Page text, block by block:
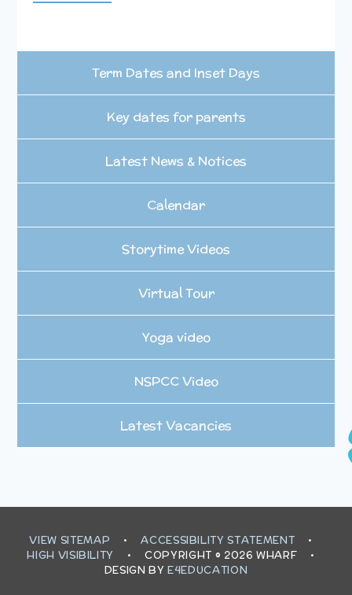
Term Dates and Inset Days
Key dates for parents
Latest News & Notices
Calendar
Storytime Videos
Virtual Tour
Yoga video
NSPCC Video
Latest Vacancies
VIEW SITEMAP • ACCESSIBILITY STATEMENT
•
HIGH VISIBILITY
• COPYRIGHT © 2026 WHARF
•
DESIGN BYE4EDUCATION